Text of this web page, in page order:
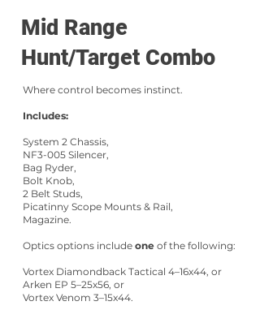
Mid Range
Hunt/Target Combo
Where control becomes instinct.
Includes:
System 2 Chassis,
NF3-005 Silencer,
Bag Ryder,
Bolt Knob,
2 Belt Studs,
Picatinny Scope Mounts & Rail,
Magazine.
Optics options include one of the following:
Vortex Diamondback Tactical 4–16x44, or
Arken EP 5–25x56, or
Vortex Venom 3–15x44.